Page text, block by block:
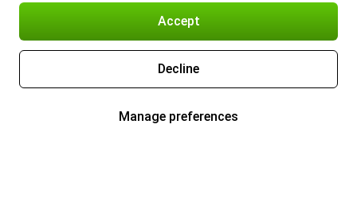
Accept
Decline
Manage preferences